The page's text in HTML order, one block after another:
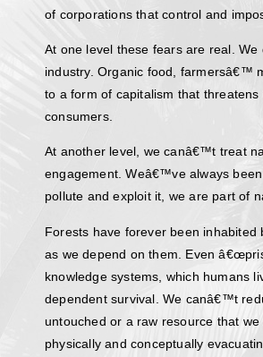
of corporations that control and
At one level these fears are real.
industry. Organic food, farmersâ€™
to a form of capitalism that
consumers.
At another level, we canâ€™t treat
engagement. Weâ€™ve always
pollute and exploit it, we are part of
Forests have forever been
as we depend on them. Even
knowledge systems, which humans
dependent survival. We canâ€™t
untouched or a raw resource that
physically and conceptually